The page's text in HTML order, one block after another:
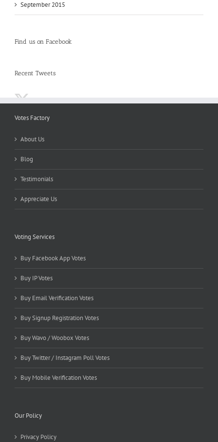
September 2015
Find us on Facebook
Recent Tweets
Votes Factory
About Us
Blog
Testimonials
Appreciate Us
Voting Services
Buy Facebook App Votes
Buy IP Votes
Buy Email Verification Votes
Buy Signup Registration Votes
Buy Wavo / Woobox Votes
Buy Twitter / Instagram Poll Votes
Buy Mobile Verification Votes
Our Policy
Privacy Policy